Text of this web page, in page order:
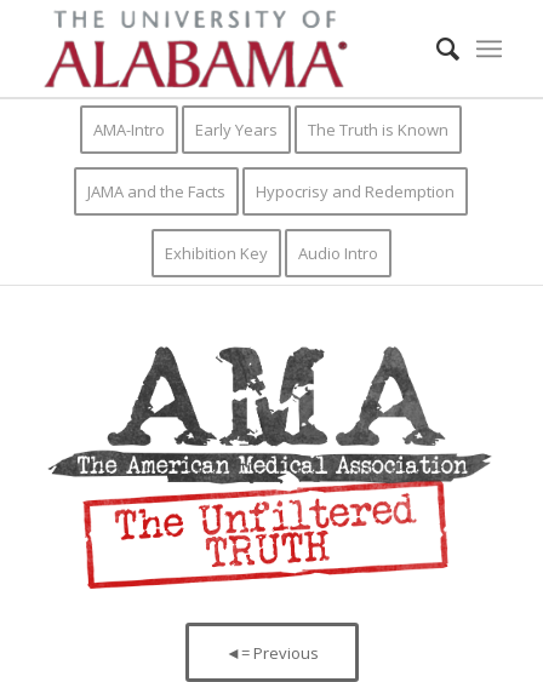
AMA-Intro Early Years The Truth is Known
JAMA and the Facts Hypocrisy and Redemption
Exhibition Key Audio Intro
◄= Previous